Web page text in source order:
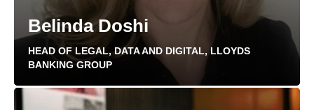
Belinda Doshi
HEAD OF LEGAL, DATA AND DIGITAL, LLOYDS
BANKING GROUP